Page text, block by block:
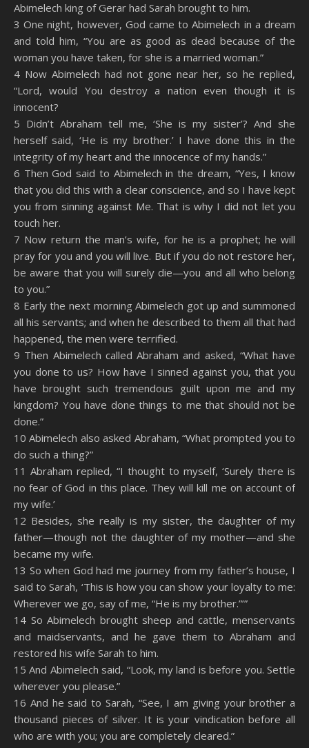
Abimelech king of Gerar had Sarah brought to him.
3 One night, however, God came to Abimelech in a dream
and told him, “You are as good as dead because of the
woman you have taken, for she is a married woman.”
4 Now Abimelech had not gone near her, so he replied,
“Lord, would You destroy a nation even though it is
innocent?
5 Didn’t Abraham tell me, ‘She is my sister’? And she
herself said, ‘He is my brother.’ I have done this in the
integrity of my heart and the innocence of my hands.”
6 Then God said to Abimelech in the dream, “Yes, I know
that you did this with a clear conscience, and so I have kept
you from sinning against Me. That is why I did not let you
touch her.
7 Now return the man’s wife, for he is a prophet; he will
pray for you and you will live. But if you do not restore her,
be aware that you will surely die—you and all who belong
to you.”
8 Early the next morning Abimelech got up and summoned
all his servants; and when he described to them all that had
happened, the men were terrified.
9 Then Abimelech called Abraham and asked, “What have
you done to us? How have I sinned against you, that you
have brought such tremendous guilt upon me and my
kingdom? You have done things to me that should not be
done.”
10 Abimelech also asked Abraham, “What prompted you to
do such a thing?”
11 Abraham replied, “I thought to myself, ‘Surely there is
no fear of God in this place. They will kill me on account of
my wife.’
12 Besides, she really is my sister, the daughter of my
father—though not the daughter of my mother—and she
became my wife.
13 So when God had me journey from my father’s house, I
said to Sarah, ‘This is how you can show your loyalty to me:
Wherever we go, say of me, “He is my brother.”’”
14 So Abimelech brought sheep and cattle, menservants
and maidservants, and he gave them to Abraham and
restored his wife Sarah to him.
15 And Abimelech said, “Look, my land is before you. Settle
wherever you please.”
16 And he said to Sarah, “See, I am giving your brother a
thousand pieces of silver. It is your vindication before all
who are with you; you are completely cleared.”